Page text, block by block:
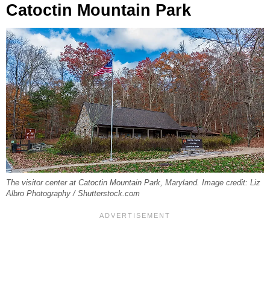
Catoctin Mountain Park
The visitor center at Catoctin Mountain Park, Maryland. Image credit: Liz
Albro Photography / Shutterstock.com